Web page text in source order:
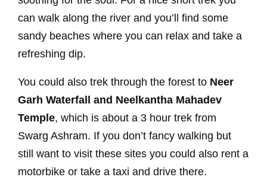
can walk along the river and you’ll find some
sandy beaches where you can relax and take a
refreshing dip.
You could also trek through the forest to Neer
Garh Waterfall and Neelkantha Mahadev
Temple, which is about a 3 hour trek from
Swarg Ashram. If you don’t fancy walking but
still want to visit these sites you could also rent a
motorbike or take a taxi and drive there.